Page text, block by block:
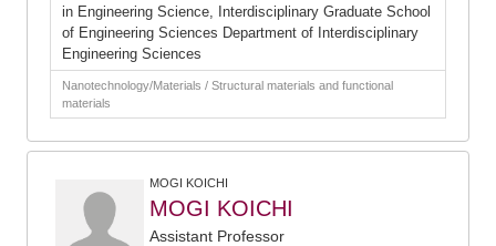
in Engineering Science, Interdisciplinary Graduate School
of Engineering Sciences Department of Interdisciplinary
Engineering Sciences
Nanotechnology/Materials / Structural materials and functional
materials
MOGI KOICHI
MOGI KOICHI
Assistant Professor